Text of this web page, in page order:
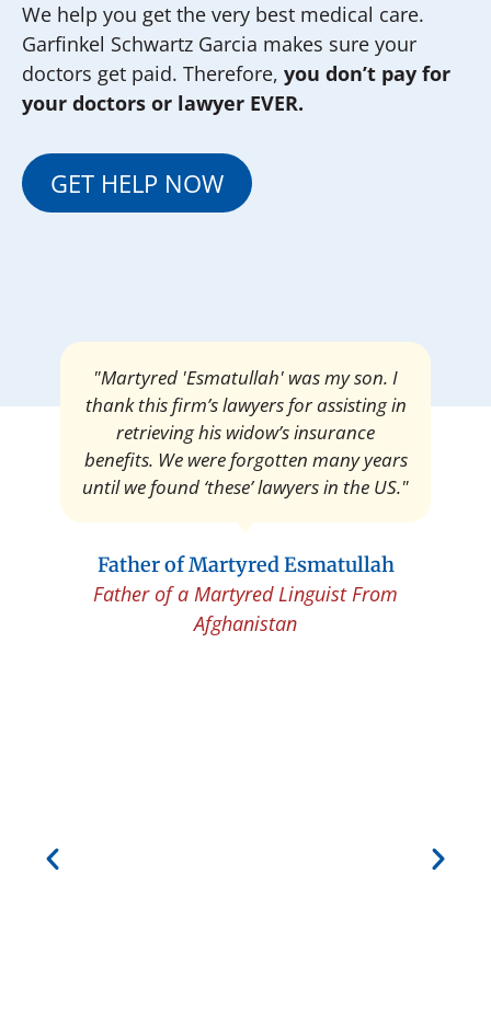
We help you get the very best medical care.
Garfinkel Schwartz Garcia makes sure your
doctors get paid. Therefore, you don’t pay for
your doctors or lawyer EVER.
GET HELP NOW
"Martyred 'Esmatullah' was my son. I
thank this firm’s lawyers for assisting in
retrieving his widow’s insurance
benefits. We were forgotten many years
until we found ‘these’ lawyers in the US."
Father of Martyred Esmatullah
Father of a Martyred Linguist From
Afghanistan